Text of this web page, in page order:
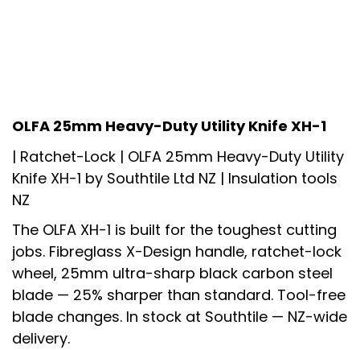
OLFA 25mm Heavy-Duty Utility Knife XH-1
| Ratchet-Lock | OLFA 25mm Heavy-Duty Utility
Knife XH-1 by Southtile Ltd NZ | Insulation tools
NZ
The OLFA XH-1 is built for the toughest cutting
jobs. Fibreglass X-Design handle, ratchet-lock
wheel, 25mm ultra-sharp black carbon steel
blade — 25% sharper than standard. Tool-free
blade changes. In stock at Southtile — NZ-wide
delivery.